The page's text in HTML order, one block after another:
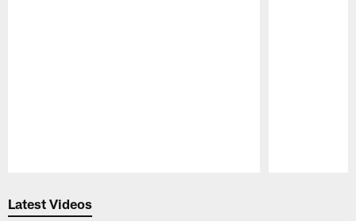
Latest Videos